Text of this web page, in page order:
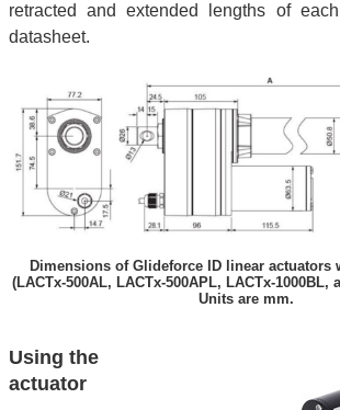
retracted and extended lengths of
datasheet.
Dimensions of Glideforce ID linear
(LACTx-500AL, LACTx-500APL, LACTx-1000BL,
Units are mm.
Using the
actuator